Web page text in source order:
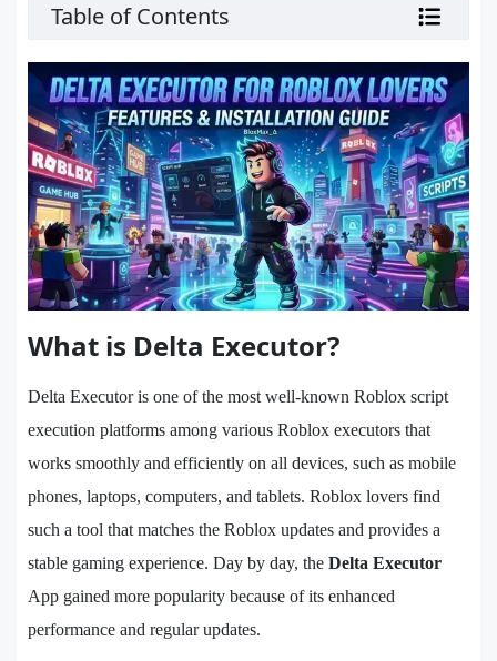
Table of Contents
What is Delta Executor?
Delta Executor is one of the most well-known Roblox script
execution platforms among various Roblox executors that
works smoothly and efficiently on all devices, such as mobile
phones, laptops, computers, and tablets. Roblox lovers find
such a tool that matches the Roblox updates and provides a
stable gaming experience. Day by day, the Delta Executor
App gained more popularity because of its enhanced
performance and regular updates.